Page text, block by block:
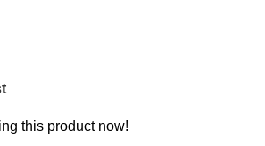
this product now!